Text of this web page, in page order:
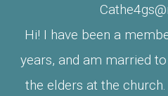
Hi! I have been a
years, and am married
the elders at the